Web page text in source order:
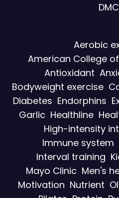
Aerobic
American College
Antioxidant
Bodyweight exercise
Diabetes Endorphins
Garlic Healthline
High-intensity
Immune system
Interval training
Mayo Clinic Men's
Motivation Nutrient